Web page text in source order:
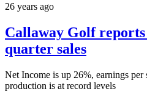
26 years ago
Callaway Golf
quarter sales
Net Income is up 26%, earnings
production is at record levels